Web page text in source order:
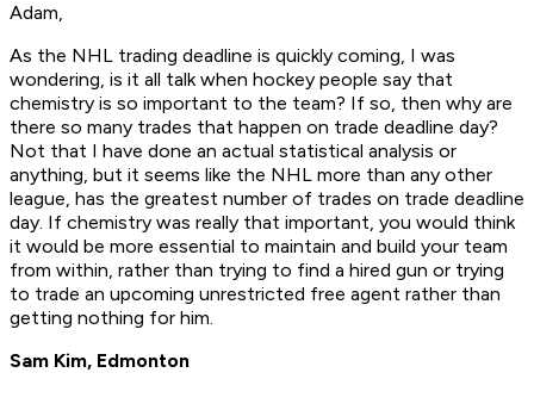
Adam,
As the NHL trading deadline is quickly coming, I was
wondering, is it all talk when hockey people say that
chemistry is so important to the team? If so, then why are
there so many trades that happen on trade deadline day?
Not that I have done an actual statistical analysis or
anything, but it seems like the NHL more than any other
league, has the greatest number of trades on trade deadline
day. If chemistry was really that important, you would think
it would be more essential to maintain and build your team
from within, rather than trying to find a hired gun or trying
to trade an upcoming unrestricted free agent rather than
getting nothing for him.
Sam Kim, Edmonton